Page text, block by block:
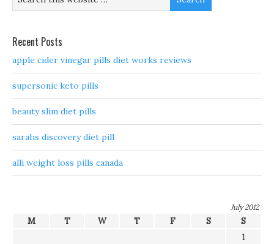
Recent Posts
apple cider vinegar pills diet works reviews
supersonic keto pills
beauty slim diet pills
sarahs discovery diet pill
alli weight loss pills canada
July 2012
M T W T F S
S
1